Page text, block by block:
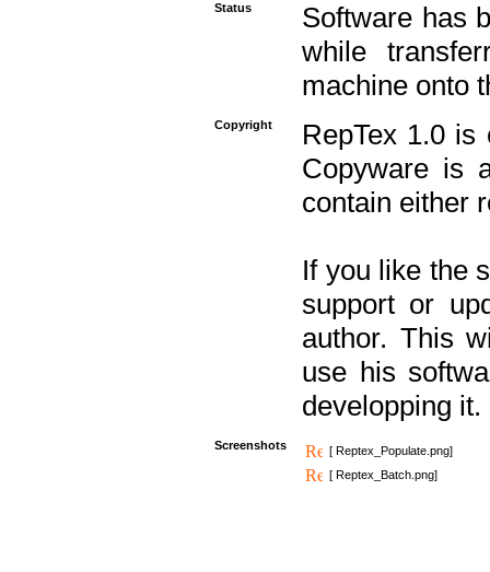
Status
Software has
while
machine onto
Copyright
RepTex 1.0
Copyware is
contain either
If you like the
support or
author. This
use his
developping it.
Screenshots
[ Reptex_Populate.png]
[ Reptex_Batch.png]